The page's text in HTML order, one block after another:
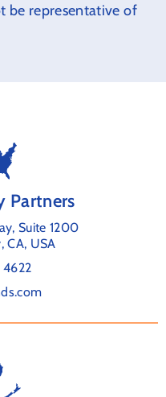
be representative of
Partners
Suite 1200
CA, USA
4622